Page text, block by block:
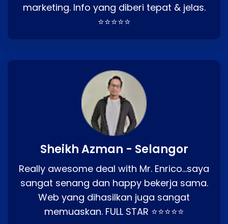
marketing. Info yang diberi tepat & jelas.
⭐⭐⭐⭐⭐
Sheikh Azman - Selangor
Really awesome deal with Mr. Enrico…saya
sangat senang dan happy bekerja sama.
Web yang dihasilkan juga sangat
memuaskan. FULL STAR ⭐⭐⭐⭐⭐